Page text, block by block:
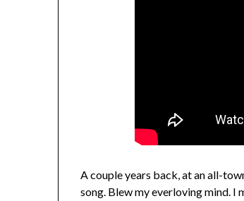
A couple years back, at an all-
song. Blew my everloving mind. I